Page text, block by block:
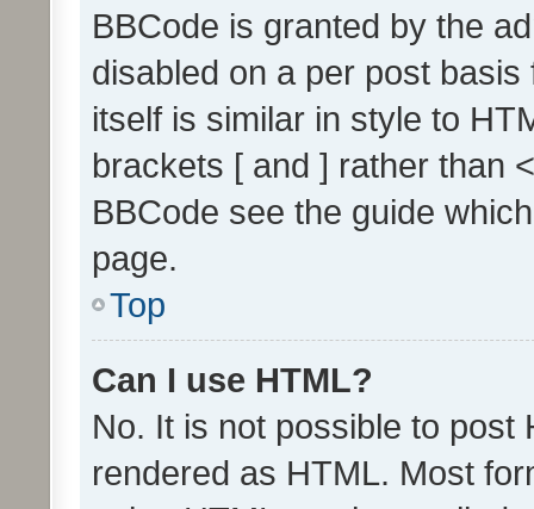
BBCode is granted by the
disabled on a per post
itself is similar in style to
brackets [ and ] rather than
BBCode see the guide
page.
Top
Can I use HTML?
No. It is not possible to post
rendered as HTML. Most